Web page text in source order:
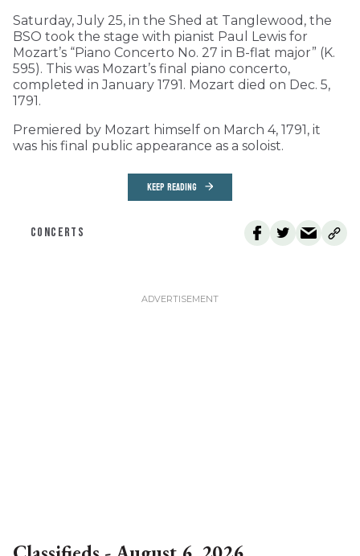
Saturday, July 25, in the Shed at Tanglewood, the
BSO took the stage with pianist Paul Lewis for
Mozart’s “Piano Concerto No. 27 in B-flat major” (K.
595). This was Mozart’s final piano concerto,
completed in January 1791. Mozart died on Dec. 5,
1791.
Premiered by Mozart himself on March 4, 1791, it
was his final public appearance as a soloist.
KEEP READING
CONCERTS